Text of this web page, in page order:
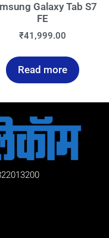
Galaxy Tab S7
FE
₹41,999.00
Read more